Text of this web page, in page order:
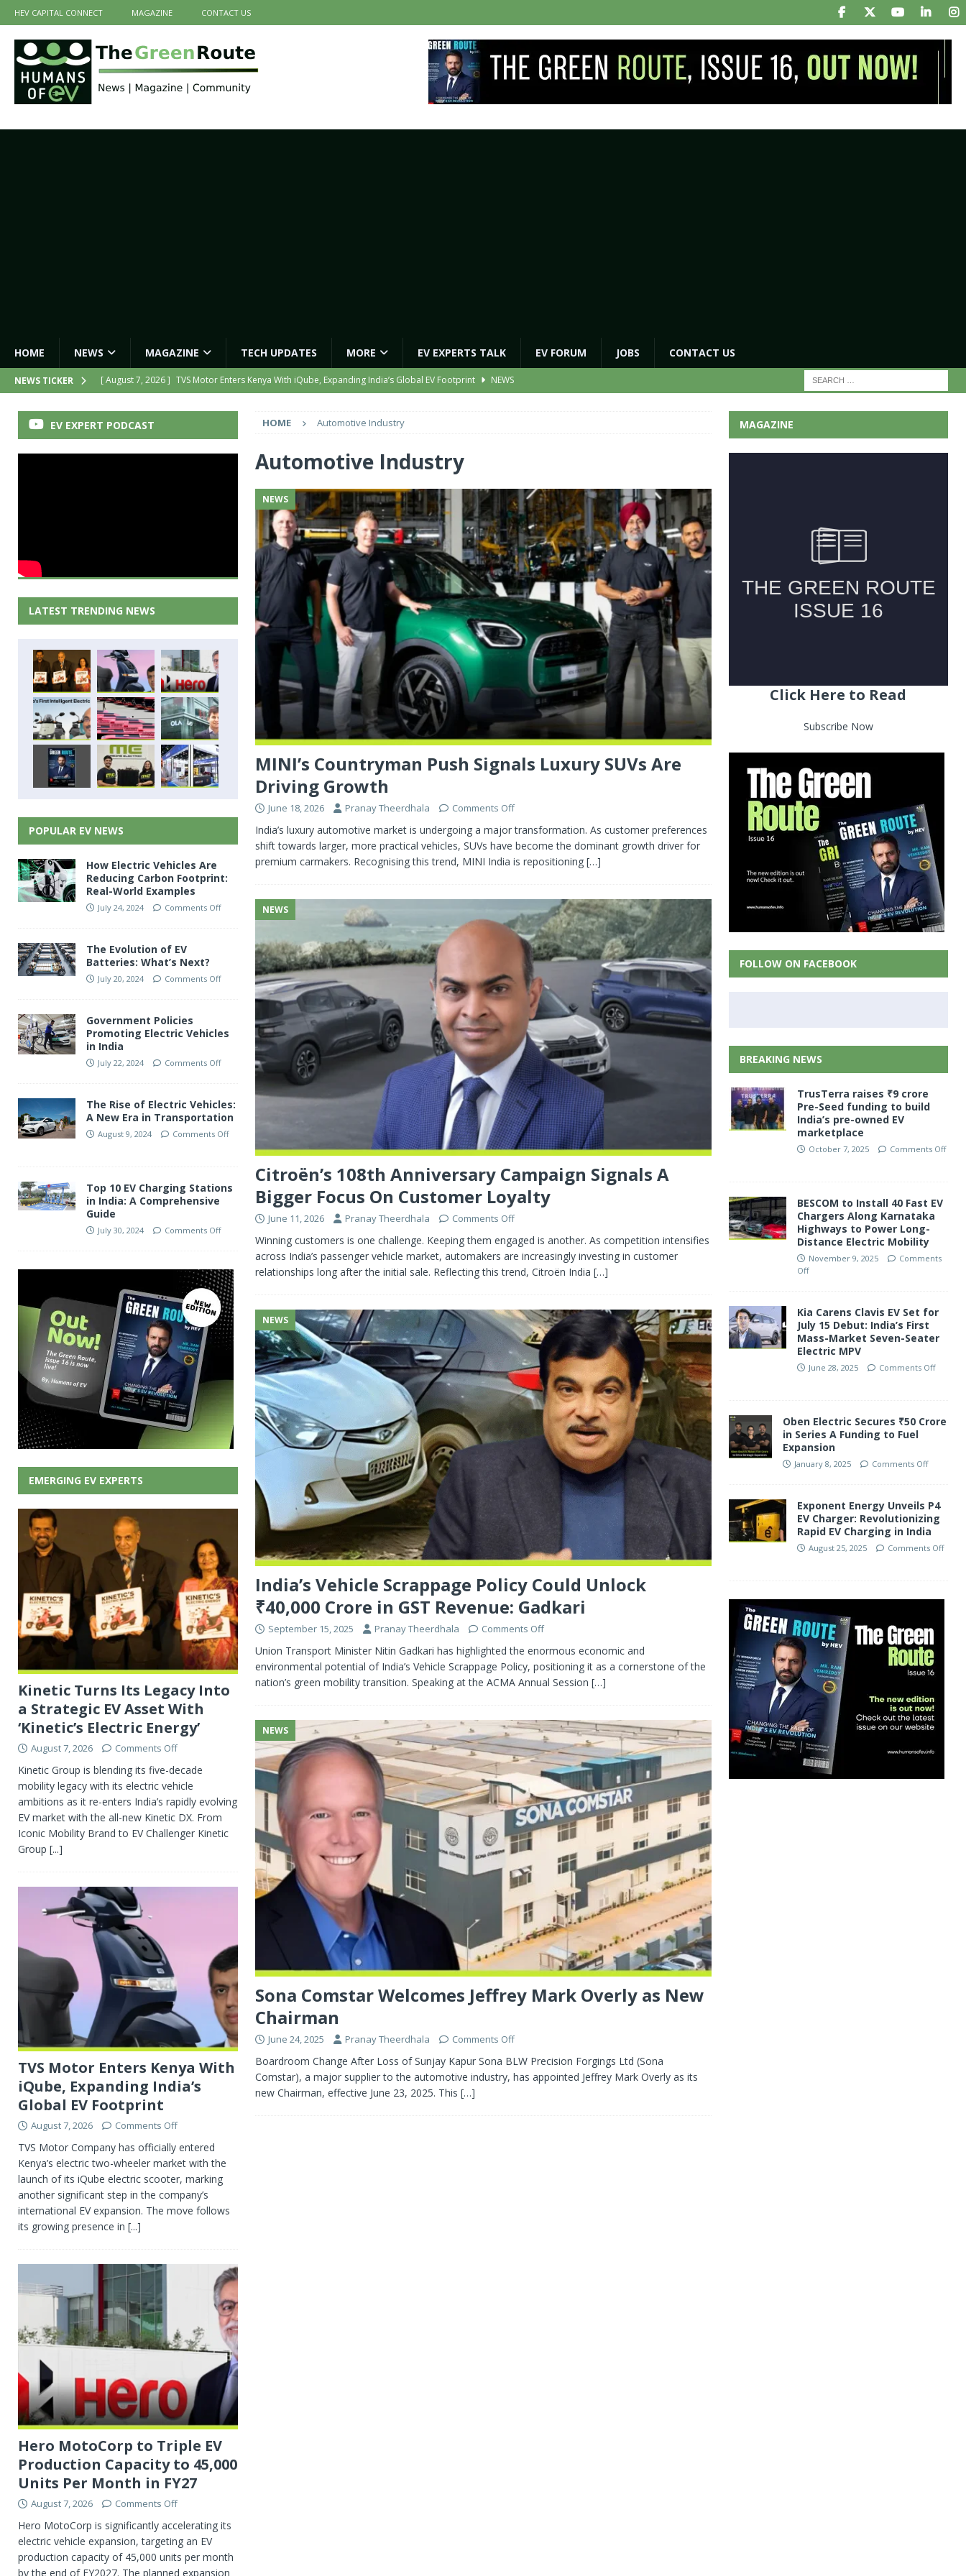
HEV CAPITAL CONNECT MAGAZINE CONTACT US
HOME NEWS MAGAZINE TECH UPDATES MORE EV EXPERTS TALK EV FORUM JOBS CONTACT US
NEWS TICKER [ August 7, 2026 ] TVS Motor Enters Kenya With iQube, Expanding India’s Global EV Footprint
NEWS
[ August 6, 2026 ]
India’s First AI-Powered Electric Scooter Signals a New Era of Software-Defined Mobility
[ August 6, 2026 ] Tamil Nadu Allocates ₹13,561 Crore to Transport Department, Announces 1,000 New AC Electric Buses
Kinetic Turns Its Legacy Into a Strategic EV Asset With ‘Kinetic’s Electric Energy’ NEWS
HOME Automotive Industry
Automotive Industry
NEWS
MINI’s Countryman Push Signals Luxury SUVs Are
Driving Growth
June 18, 2026 Pranay Theerdhala Comments Off
India’s luxury automotive market is undergoing a major transformation. As customer preferences
shift towards larger, more practical vehicles, SUVs have become the dominant growth driver for
premium carmakers. Recognising this trend, MINI India is repositioning […]
NEWS
Citroën’s 108th Anniversary Campaign Signals A
Bigger Focus On Customer Loyalty
June 11, 2026 Pranay Theerdhala Comments Off
Winning customers is one challenge. Keeping them engaged is another. As competition intensifies
across India’s passenger vehicle market, automakers are increasingly investing in customer
relationships long after the initial sale. Reflecting this trend, Citroën India […]
NEWS
India’s Vehicle Scrappage Policy Could Unlock
₹40,000 Crore in GST Revenue: Gadkari
September 15, 2025 Pranay Theerdhala Comments Off
Union Transport Minister Nitin Gadkari has highlighted the enormous economic and
environmental potential of India’s Vehicle Scrappage Policy, positioning it as a cornerstone of the
nation’s green mobility transition. Speaking at the ACMA Annual Session […]
NEWS
Sona Comstar Welcomes Jeffrey Mark Overly as New
Chairman
June 24, 2025 Pranay Theerdhala Comments Off
Boardroom Change After Loss of Sunjay Kapur Sona BLW Precision Forgings Ltd (Sona
Comstar), a major supplier to the automotive industry, has appointed Jeffrey Mark Overly as its
new Chairman, effective June 23, 2025. This […]
EV EXPERT PODCAST
LATEST TRENDING NEWS
POPULAR EV NEWS
How Electric Vehicles Are
Reducing Carbon Footprint:
Real-World Examples
July 24, 2024 Comments Off
The Evolution of EV
Batteries: What’s Next?
July 20, 2024 Comments Off
Government Policies
Promoting Electric Vehicles
in India
July 22, 2024 Comments Off
The Rise of Electric Vehicles:
A New Era in Transportation
August 9, 2024 Comments Off
Top 10 EV Charging Stations
in India: A Comprehensive
Guide
July 30, 2024 Comments Off
EMERGING EV EXPERTS
Kinetic Turns Its Legacy Into
a Strategic EV Asset With
‘Kinetic’s Electric Energy’
August 7, 2026 Comments Off
Kinetic Group is blending its five-decade
mobility legacy with its electric vehicle
ambitions as it re-enters India’s rapidly evolving
EV market with the all-new Kinetic DX. From
Iconic Mobility Brand to EV Challenger Kinetic
Group [...]
TVS Motor Enters Kenya With
iQube, Expanding India’s
Global EV Footprint
August 7, 2026 Comments Off
TVS Motor Company has officially entered
Kenya’s electric two-wheeler market with the
launch of its iQube electric scooter, marking
another significant step in the company’s
international EV expansion. The move follows
its growing presence in [...]
Hero MotoCorp to Triple EV
Production Capacity to 45,000
Units Per Month in FY27
August 7, 2026 Comments Off
Hero MotoCorp is significantly accelerating its
electric vehicle expansion, targeting an EV
production capacity of 45,000 units per month
by the end of FY2027. The planned expansion
MAGAZINE
Click Here to Read
Subscribe Now
FOLLOW ON FACEBOOK
BREAKING NEWS
TrusTerra raises ₹9 crore
Pre-Seed funding to build
India’s pre-owned EV
marketplace
October 7, 2025 Comments Off
BESCOM to Install 40 Fast EV
Chargers Along Karnataka
Highways to Power Long-
Distance Electric Mobility
November 9, 2025
Comments
Off
Kia Carens Clavis EV Set for
July 15 Debut: India’s First
Mass-Market Seven-Seater
Electric MPV
June 28, 2025 Comments Off
Oben Electric Secures ₹50 Crore
in Series A Funding to Fuel
Expansion
January 8, 2025 Comments Off
Exponent Energy Unveils P4
EV Charger: Revolutionizing
Rapid EV Charging in India
August 25, 2025 Comments Off